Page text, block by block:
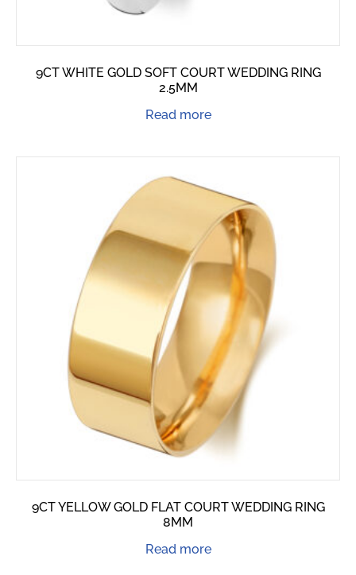
9CT WHITE GOLD SOFT COURT WEDDING RING
2.5MM
Read more
9CT YELLOW GOLD FLAT COURT WEDDING RING
8MM
Read more